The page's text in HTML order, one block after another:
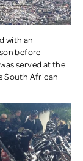
with an
before
served at the
South African